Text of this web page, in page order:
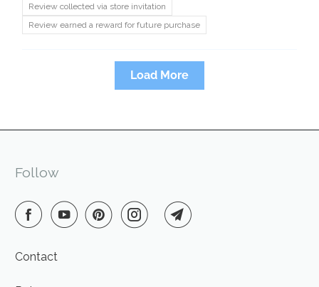
Review collected via store invitation
Review earned a reward for future purchase
Load More
Follow
Contact